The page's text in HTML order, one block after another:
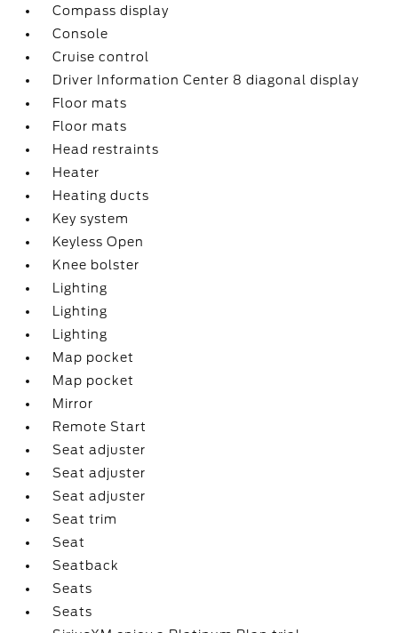
Compass display
Console
Cruise control
Driver Information Center 8 diagonal display
Floor mats
Floor mats
Head restraints
Heater
Heating ducts
Key system
Keyless Open
Knee bolster
Lighting
Lighting
Lighting
Map pocket
Map pocket
Mirror
Remote Start
Seat adjuster
Seat adjuster
Seat adjuster
Seat trim
Seat
Seatback
Seats
Seats